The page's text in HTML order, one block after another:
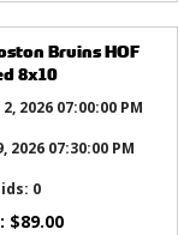
Bruins HOF
8x10
2026 07:00:00 PM
2026 07:30:00 PM
0
$89.00